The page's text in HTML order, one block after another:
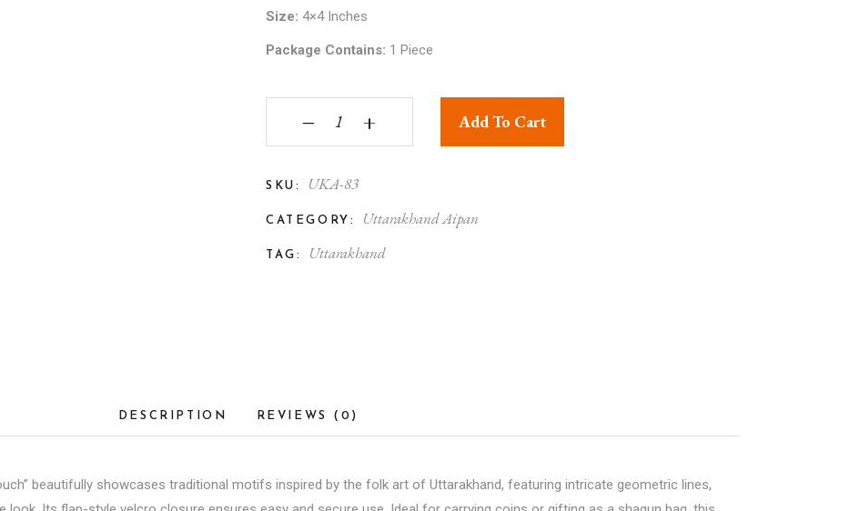
Size: 4×4 Inches
Package Contains: 1 Piece
Uttarakhand Aipan Mirror Work Coin Pouch quantity
‒ + Add To Cart
SKU: UKA-83
CATEGORY: Uttarakhand Aipan
TAG: Uttarakhand
DESCRIPTION REVIEWS (0)
beautifully showcases traditional motifs inspired by the folk art of Uttarakhand, featuring intricate geometric lines,